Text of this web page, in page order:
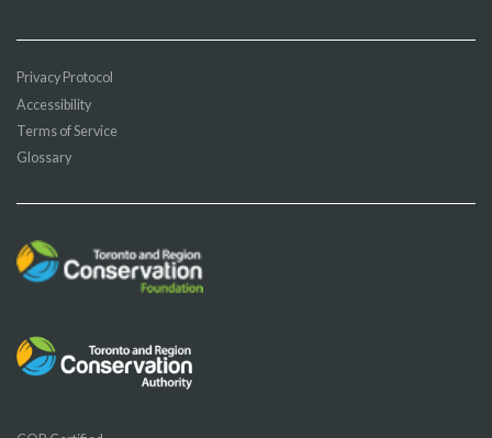
Privacy Protocol
Accessibility
Terms of Service
Glossary